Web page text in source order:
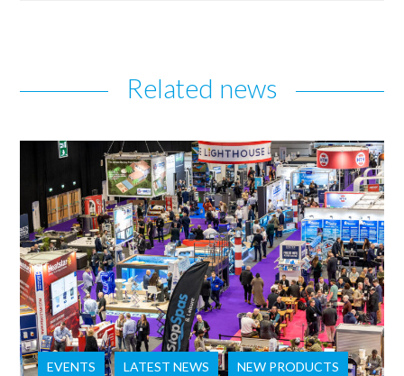
Related news
EVENTS LATEST NEWS NEW PRODUCTS